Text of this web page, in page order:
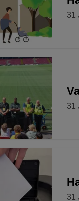
31
31
31